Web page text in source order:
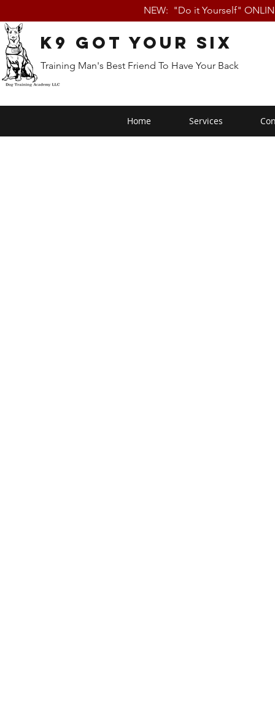
NEW: "Do it Yourself"
K9 Got Your Six
Training Man's Best Friend To Have Your Back
Home Services